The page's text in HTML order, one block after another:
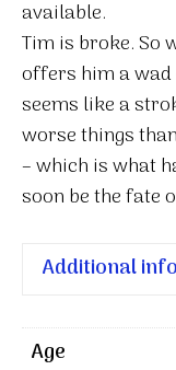
available.
Tim is broke. So
offers him a
seems like a
worse things
– which is what
soon be the fate
Additional
Age